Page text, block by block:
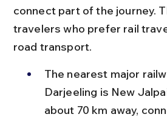
connect part of the journey.
travelers who prefer rail
road transport.
The nearest major
Darjeeling is New
about 70 km away,